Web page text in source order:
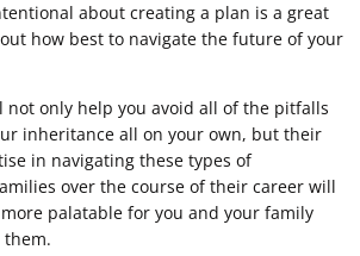
about creating a plan is a great
how best to navigate the future of your
not only help you avoid all of the pitfalls
inheritance all on your own, but their
in navigating these types of
over the course of their career will
palatable for you and your family